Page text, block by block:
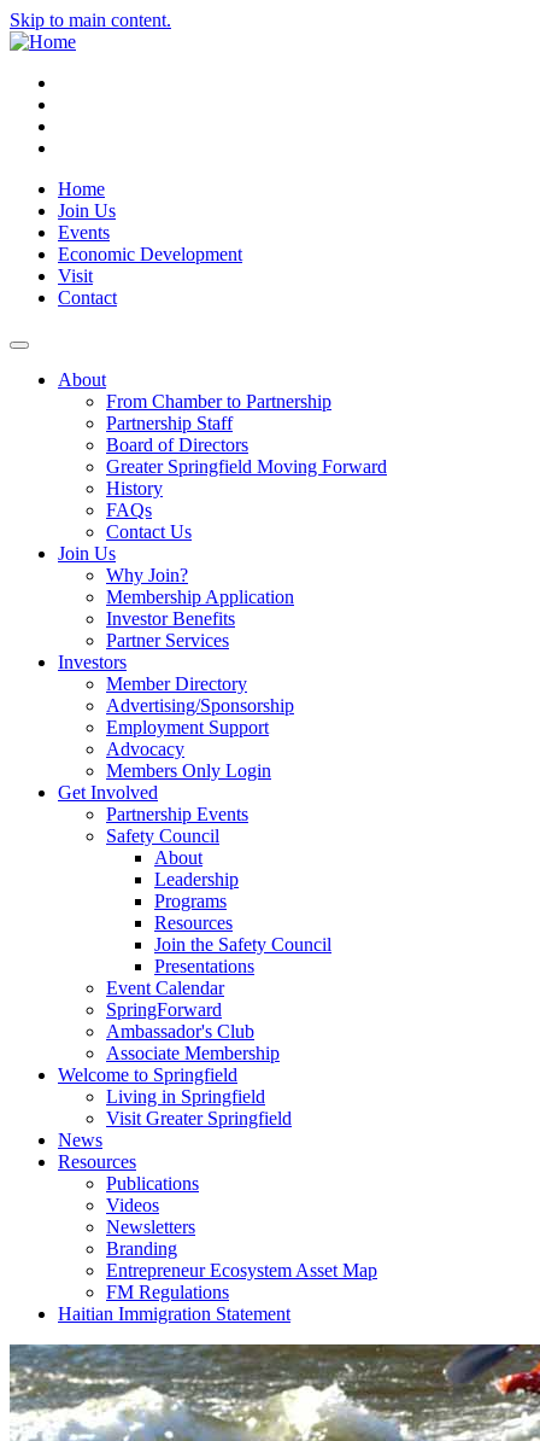
Skip to main content.
Home
Join Us
Events
Economic Development
Visit
Contact
About
From Chamber to Partnership
Partnership Staff
Board of Directors
Greater Springfield Moving Forward
History
FAQs
Contact Us
Join Us
Why Join?
Membership Application
Investor Benefits
Partner Services
Investors
Member Directory
Advertising/Sponsorship
Employment Support
Advocacy
Members Only Login
Get Involved
Partnership Events
Safety Council
About
Leadership
Programs
Resources
Join the Safety Council
Presentations
Event Calendar
SpringForward
Ambassador's Club
Associate Membership
Welcome to Springfield
Living in Springfield
Visit Greater Springfield
News
Resources
Publications
Videos
Newsletters
Branding
Entrepreneur Ecosystem Asset Map
FM Regulations
Haitian Immigration Statement